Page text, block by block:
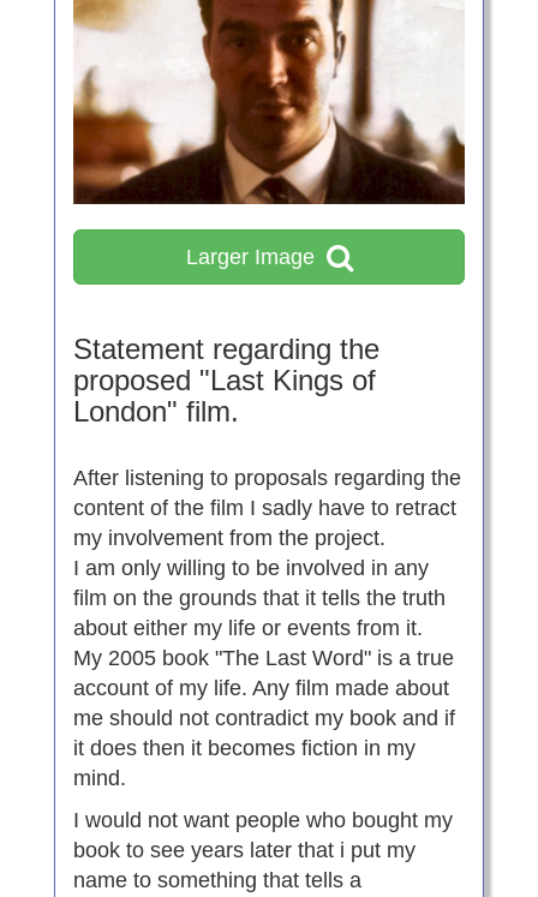
Larger Image
Statement regarding the
proposed "Last Kings of
London" film.
After listening to proposals regarding the
content of the film I sadly have to retract
my involvement from the project.
I am only willing to be involved in any
film on the grounds that it tells the truth
about either my life or events from it.
My 2005 book "The Last Word" is a true
account of my life. Any film made about
me should not contradict my book and if
it does then it becomes fiction in my
mind.
I would not want people who bought my
book to see years later that i put my
name to something that tells a